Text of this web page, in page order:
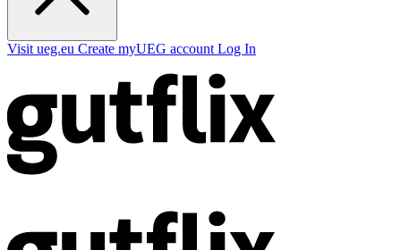
Visit ueg.eu Create myUEG account Log In